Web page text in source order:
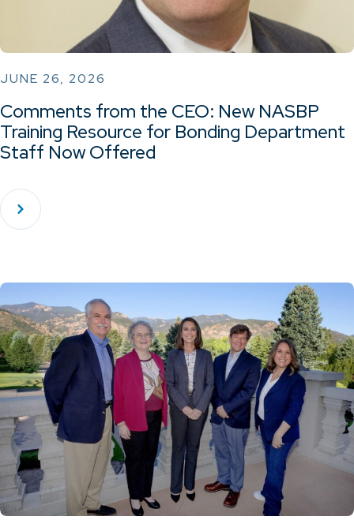
JUNE 26, 2026
Comments from the CEO: New NASBP
Training Resource for Bonding Department
Staff Now Offered